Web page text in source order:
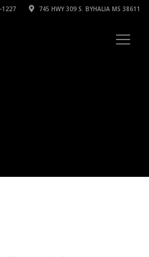
1227 745 HWY 309 S. BYHALIA MS 38611